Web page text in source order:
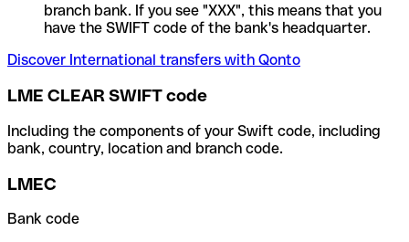
branch bank. If you see "XXX", this means that you
have the SWIFT code of the bank's headquarter.
Discover International transfers with Qonto
LME CLEAR SWIFT code
Including the components of your Swift code, including
bank, country, location and branch code.
LMEC
Bank code